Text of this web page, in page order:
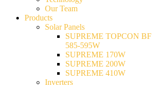
Our Team
Products
Solar Panels
SUPREME TOPCON BF
585-595W
SUPREME 170W
SUPREME 200W
SUPREME 410W
Inverters